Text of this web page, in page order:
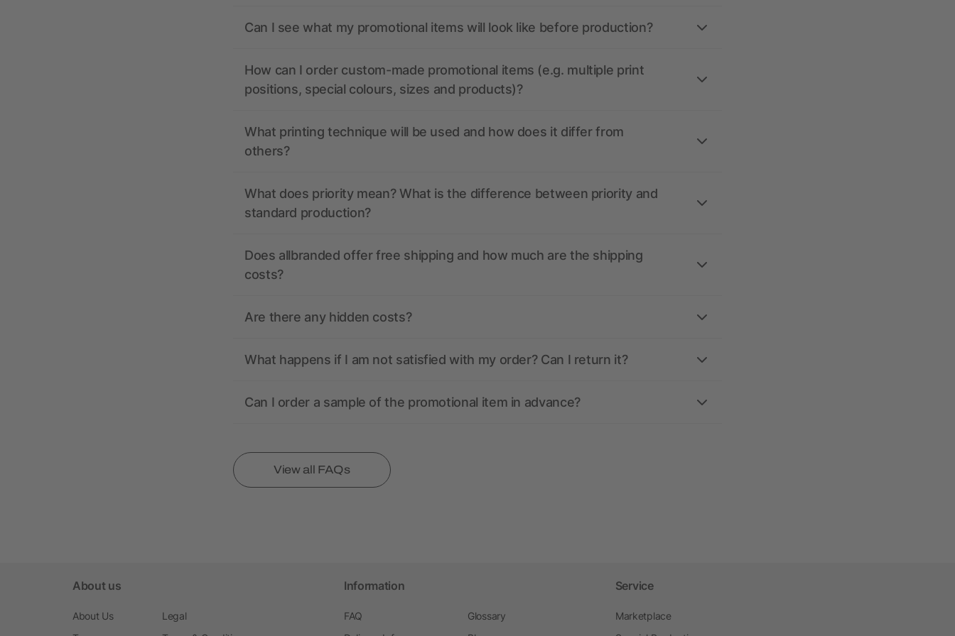
Can I see what my promotional items will look like before production?
How can I order custom-made promotional items (e.g. multiple print
positions, special colours, sizes and products)?
What printing technique will be used and how does it differ from
others?
What does priority mean? What is the difference between priority and
standard production?
Does allbranded offer free shipping and how much are the shipping
costs?
Are there any hidden costs?
What happens if I am not satisfied with my order? Can I return it?
Can I order a sample of the promotional item in advance?
View all FAQs
About us
About Us
Legal
Information
FAQ
Glossary
Service
Marketplace